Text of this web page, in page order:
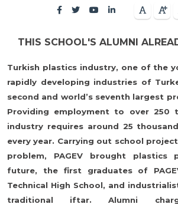
THIS SCHOOL'S ALUMNI
Turkish plastics industry, one of the
rapidly developing industries of
second and world’s seventh largest
Providing employment to over 250
industry requires around 25
every year. Carrying out school
problem, PAGEV brought plastics
future, the first graduates of
Technical High School, and
traditional iftar. Alumni